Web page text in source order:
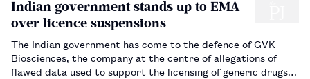
Indian government stands up to EMA
over licence suspensions
The Indian government has come to the defence of GVK
Biosciences, the company at the centre of allegations of
flawed data used to support the licensing of generic drugs.